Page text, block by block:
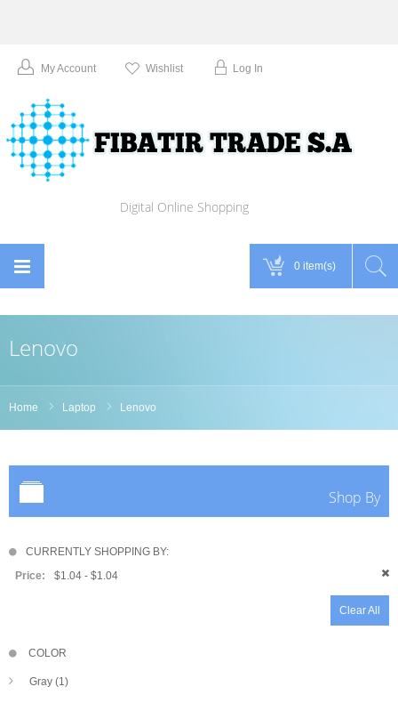
My Account Wishlist Log In
0 item(s)
Digital Online Shopping
Lenovo
Home Laptop Lenovo
Shop By
CURRENTLY SHOPPING BY:
Price:
$1.04 - $1.04
Clear All
COLOR
Gray (1)